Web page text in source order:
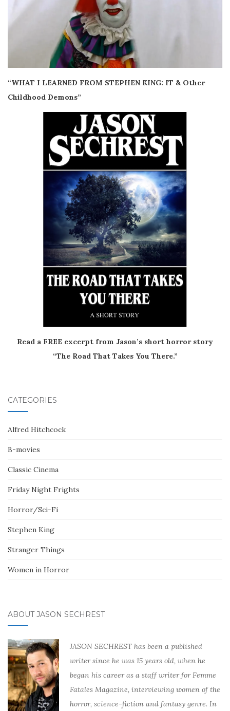
“WHAT I LEARNED FROM STEPHEN KING: IT & Other
Childhood Demons”
Read a FREE excerpt from Jason’s short horror story
“The Road That Takes You There.”
CATEGORIES
Alfred Hitchcock
B-movies
Classic Cinema
Friday Night Frights
Horror/Sci-Fi
Stephen King
Stranger Things
Women in Horror
ABOUT JASON SECHREST
JASON SECHREST has been a published
writer since he was 15 years old, when he
began his career as a staff writer for Femme
Fatales Magazine, interviewing women of the
horror, science-fiction and fantasy genre. In